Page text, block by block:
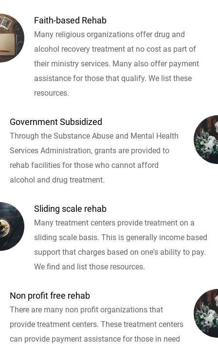
Faith-based Rehab
Many religious organizations offer drug and
alcohol recovery treatment at no cost as part of
their ministry services. Many also offer payment
assistance for those that qualify. We list these
resources.
Government Subsidized
Through the Substance Abuse and Mental Health
Services Administration, grants are provided to
rehab facilities for those who cannot afford
alcohol and drug treatment.
Sliding scale rehab
Many treatment centers provide treatment on a
sliding scale basis. This is generally income based
support that charges based on one's ability to pay.
We find and list those resources.
Non profit free rehab
There are many non profit organizations that
provide treatment centers. These treatment centers
can provide payment assistance for those in need